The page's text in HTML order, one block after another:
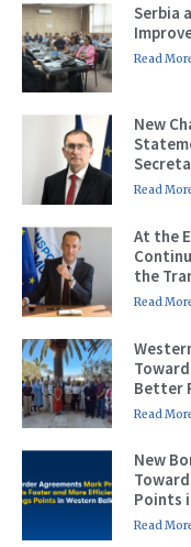
Serbia
Read
New
Read
At the
the
Read
Better
Read
New
Points
Read